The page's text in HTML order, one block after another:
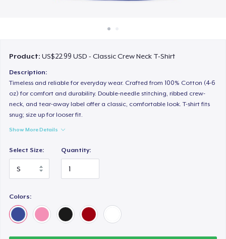
Product:US$22.99 USD - Classic Crew Neck T-Shirt
Description:
Timeless and reliable for everyday wear. Crafted from 100% Cotton (4-6
oz) for comfort and durability. Double-needle stitching, ribbed crew-
neck, and tear-away label offer a classic, comfortable look. T-shirt fits
snug; size up for looser fit.
Show More Details
Select Size: Quantity:
Colors: